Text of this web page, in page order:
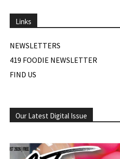
Links
NEWSLETTERS
419 FOODIE NEWSLETTER
FIND US
Our Latest Digital Issue